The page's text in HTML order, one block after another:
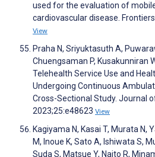
used for the evaluation of
cardiovascular disease.
View
Praha N, Sriyuktasuth A,
Chuengsaman P, Kusakunniran
Telehealth Service Use and
Undergoing Continuous
Cross-Sectional Study. Journal
2023;25:e48623 View
Kagiyama N, Kasai T, Murata N,
M, Inoue K, Sato A, Ishiwata S,
Suda S, Matsue Y, Naito R,